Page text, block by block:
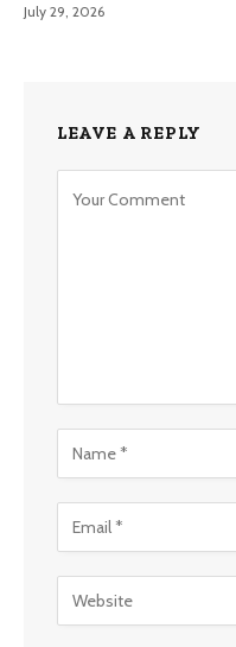
July 29, 2026
LEAVE A REPLY